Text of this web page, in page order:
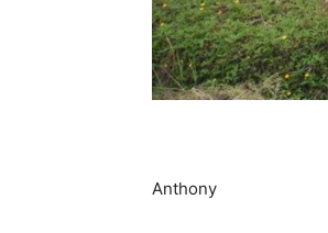
Anthony